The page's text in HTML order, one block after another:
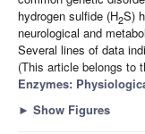
hydrogen sulfide (H2S)
neurological and
Several lines of data
(This article belongs to
Enzymes:
► Show Figures